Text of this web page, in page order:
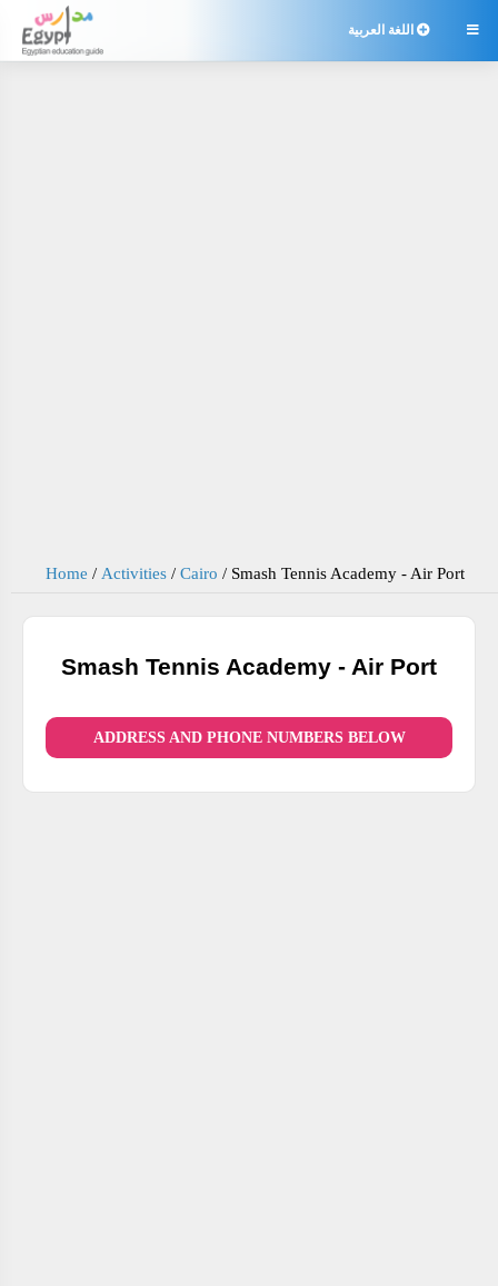
 اللغة العربية
Home / Activities/ Cairo / Smash Tennis Academy - Air Port
Smash Tennis Academy - Air Port
ADDRESS AND PHONE NUMBERS BELOW